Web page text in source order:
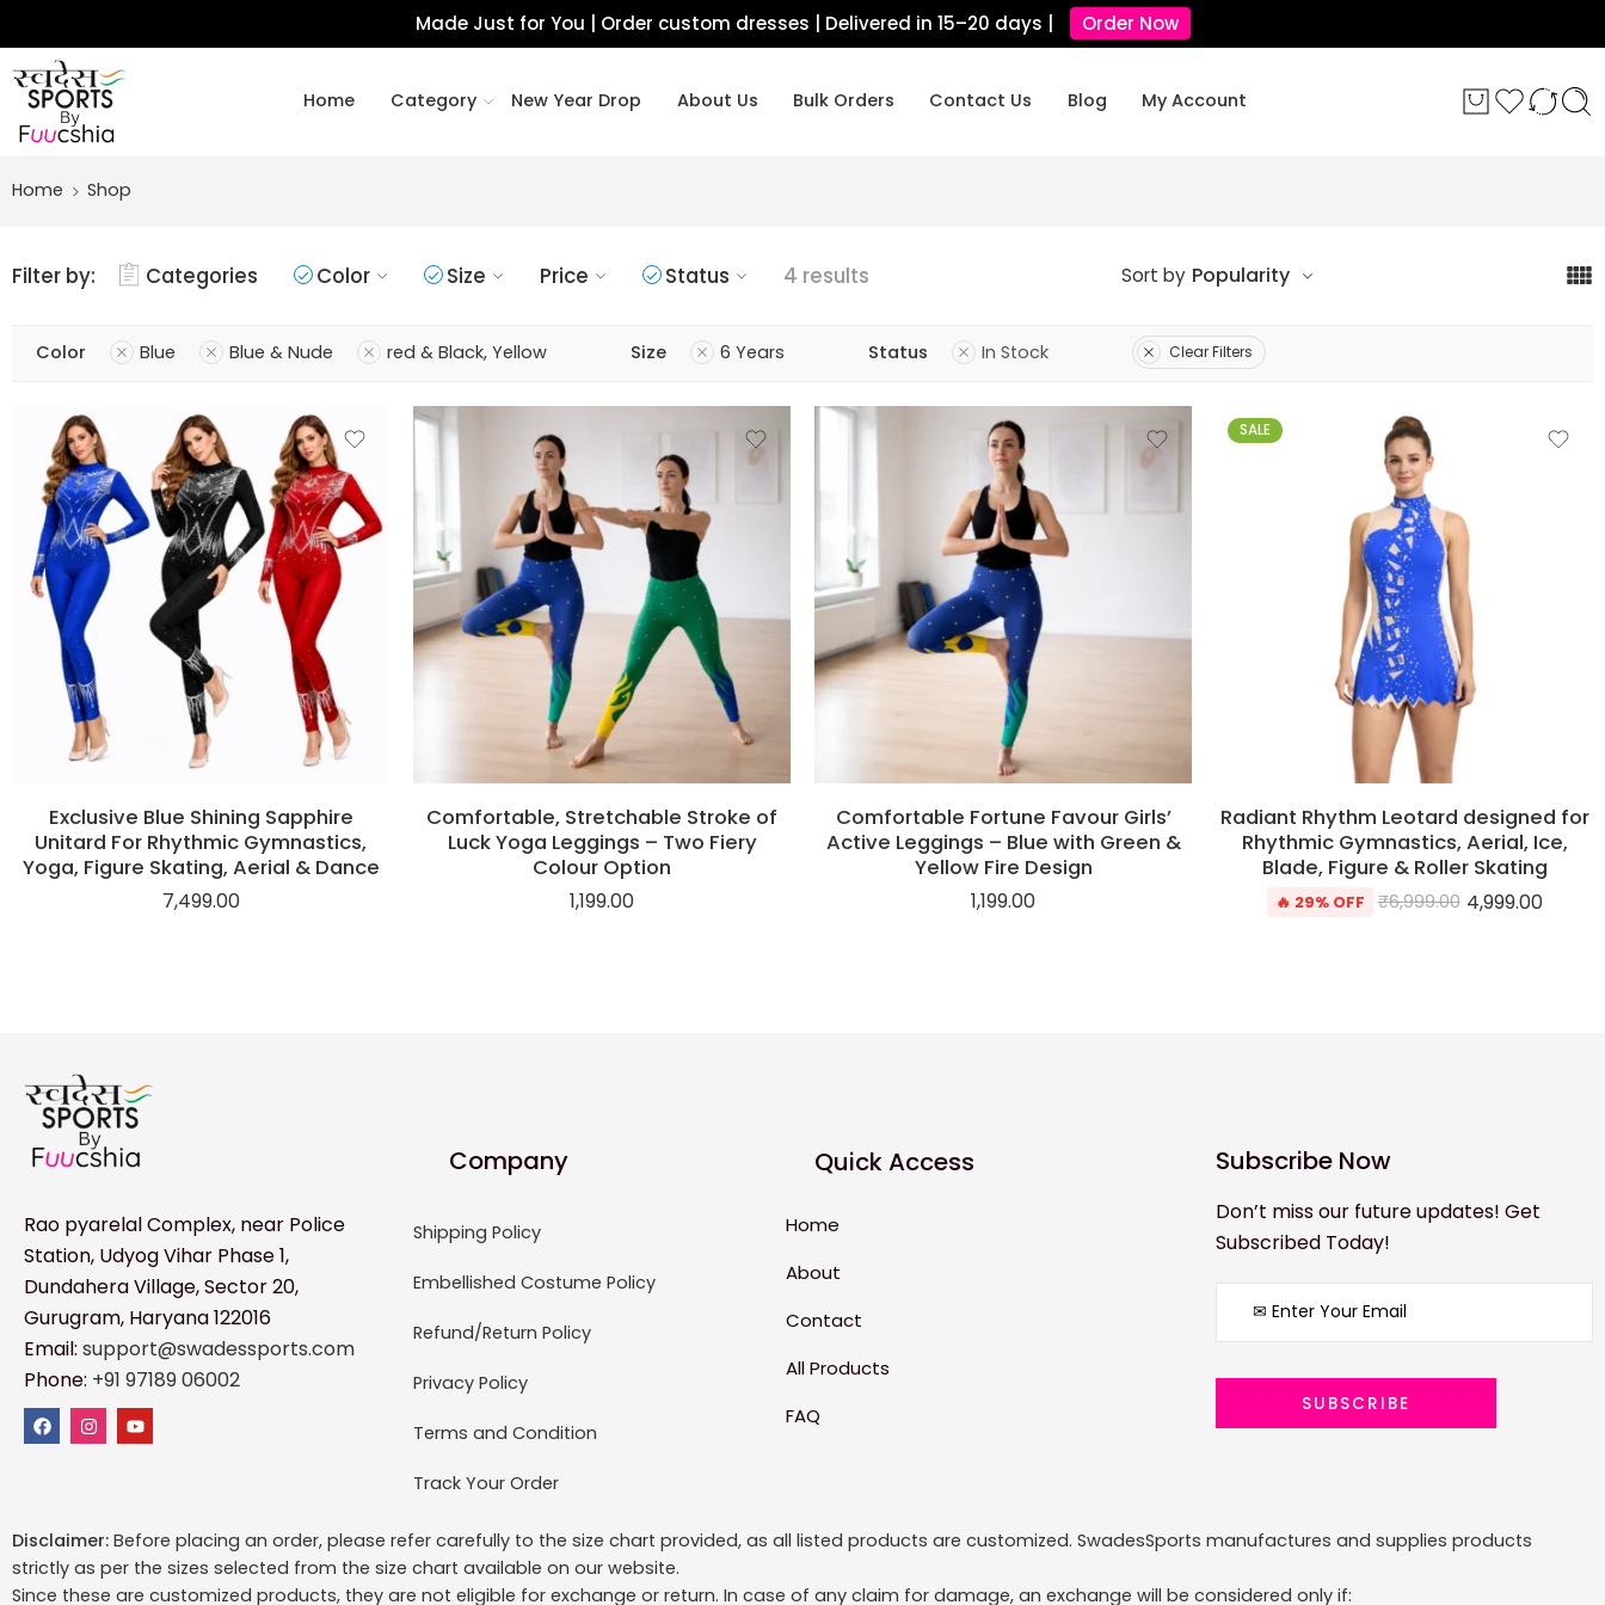
Made Just for You | Order custom dresses | Delivered in 15–20 days | Order Now
Home Category New Year Drop About Us Bulk Orders Contact Us Blog My Account
Home Shop
Filter by: Categories Color Size Price Status 4 results Sort by Popularity
Color Blue Blue & Nude red & Black, Yellow Size 6 Years Status In Stock Clear Filters
Exclusive Blue Shining Sapphire
Unitard For Rhythmic Gymnastics,
Yoga, Figure Skating, Aerial & Dance
7,499.00
Comfortable, Stretchable Stroke of
Luck Yoga Leggings – Two Fiery
Colour Option
1,199.00
Comfortable Fortune Favour Girls’
Active Leggings – Blue with Green &
Yellow Fire Design
1,199.00
SALE
Radiant Rhythm Leotard designed for
Rhythmic Gymnastics, Aerial, Ice,
Blade, Figure & Roller Skating
🔥 29% OFF ₹6,999.00 4,999.00
Rao pyarelal Complex, near Police
Station, Udyog Vihar Phase 1,
Dundahera Village, Sector 20,
Gurugram, Haryana 122016
Email: support@swadessports.com
Phone: +91 97189 06002
Company
Shipping Policy
Embellished Costume Policy
Refund/Return Policy
Privacy Policy
Terms and Condition
Track Your Order
Quick Access
Home
About
Contact
All Products
FAQ
Subscribe Now
Don’t miss our future updates! Get
Subscribed Today!
Disclaimer: Before placing an order, please refer carefully to the size chart provided, as all listed products are customized. SwadesSports manufactures and supplies products
strictly as per the sizes selected from the size chart available on our website.
Since these are customized products, they are not eligible for exchange or return. In case of any claim for damage, an exchange will be considered only if: